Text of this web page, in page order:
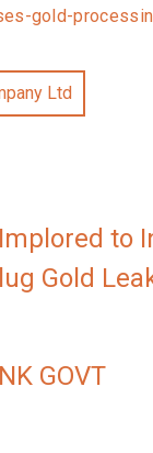
gold-
Ltd
to
Gold
GOVT